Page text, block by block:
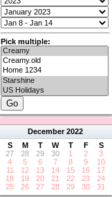
Pick multiple:
December 2022
S
M T W T F
S
27
28 29 30 1 2
3
4
5 6 7 8 9
10
11
12 13 14 15 16
17
18
19 20 21 22 23
24
25
26 27 28 29 30 31